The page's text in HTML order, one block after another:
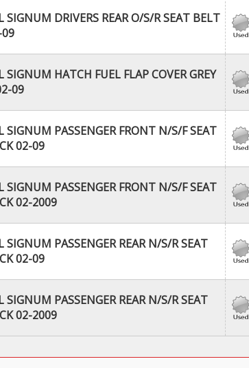
SIGNUM DRIVERS REAR O/S/R SEAT BELT
SIGNUM HATCH FUEL FLAP COVER GREY
09
SIGNUM PASSENGER FRONT N/S/F SEAT
02-09
SIGNUM PASSENGER FRONT N/S/F SEAT
02-2009
SIGNUM PASSENGER REAR N/S/R SEAT
02-09
SIGNUM PASSENGER REAR N/S/R SEAT
02-2009